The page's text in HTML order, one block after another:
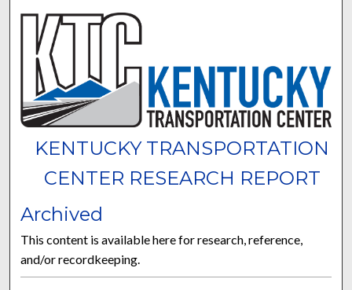
KENTUCKY TRANSPORTATION
CENTER RESEARCH REPORT
Archived
This content is available here for research, reference,
and/or recordkeeping.